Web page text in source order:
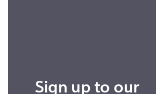
Sign up to our